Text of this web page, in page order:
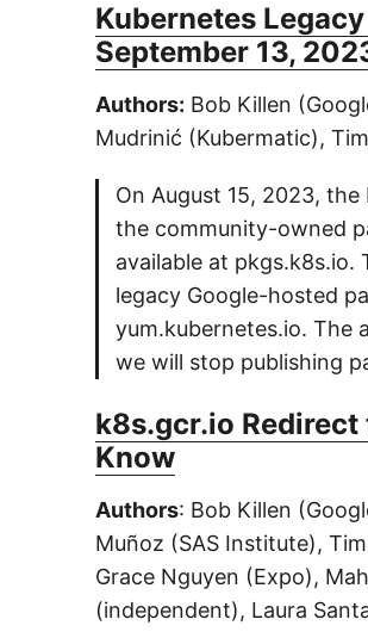
Kubernetes
September 13,
Authors: Bob Killen
Mudrinić (Kubermatic),
On August 15, 2023,
the community-owned
available at
legacy Google-hosted
yum.kubernetes.io. The
we will stop publishing
k8s.gcr.io
Know
Authors: Bob Killen
Muñoz (SAS Institute),
Grace Nguyen (Expo),
(independent), Laura